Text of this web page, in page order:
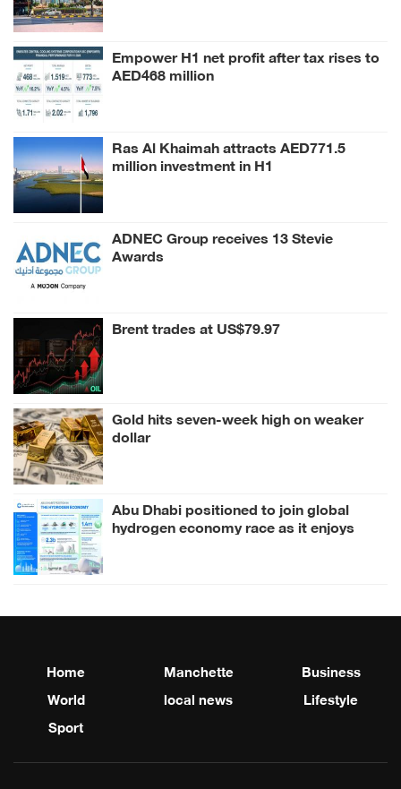
Empower H1 net profit after tax rises to
AED468 million
Ras Al Khaimah attracts AED771.5
million investment in H1
ADNEC Group receives 13 Stevie
Awards
Brent trades at US$79.97
Gold hits seven-week high on weaker
dollar
Abu Dhabi positioned to join global
hydrogen economy race as it enjoys
Home Manchette
Business
World
local news
Lifestyle
Sport